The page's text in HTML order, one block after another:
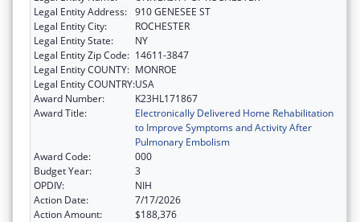
Legal Entity Address: 910 GENESEE ST
Legal Entity City:
ROCHESTER
Legal Entity State:
NY
Legal Entity Zip Code: 14611-3847
Legal Entity COUNTY: MONROE
Legal Entity COUNTRY:USA
Award Number:
K23HL171867
Award Title:
Electronically Delivered Home Rehabilitation
to Improve Symptoms and Activity After
Pulmonary Embolism
Award Code:
000
Budget Year:
3
OPDIV:
NIH
Action Date:
7/17/2026
Action Amount:
$188,376